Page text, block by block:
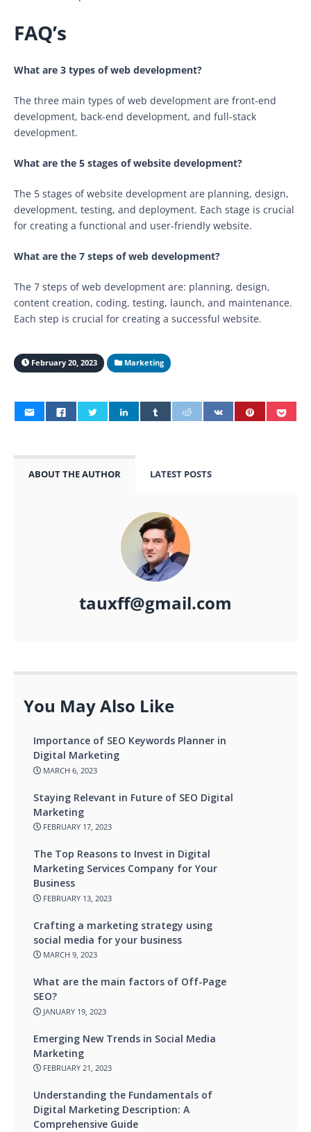
FAQ’s
What are 3 types of web development?
The three main types of web development are front-end
development, back-end development, and full-stack
development.
What are the 5 stages of website development?
The 5 stages of website development are planning, design,
development, testing, and deployment. Each stage is crucial
for creating a functional and user-friendly website.
What are the 7 steps of web development?
The 7 steps of web development are: planning, design,
content creation, coding, testing, launch, and maintenance.
Each step is crucial for creating a successful website.
February 20, 2023 Marketing
ABOUT THE AUTHOR LATEST POSTS
tauxff@gmail.com
You May Also Like
Importance of SEO Keywords Planner in
Digital Marketing
MARCH 6, 2023
Staying Relevant in Future of SEO Digital
Marketing
FEBRUARY 17, 2023
The Top Reasons to Invest in Digital
Marketing Services Company for Your
Business
FEBRUARY 13, 2023
Crafting a marketing strategy using
social media for your business
MARCH 9, 2023
What are the main factors of Off-Page
SEO?
JANUARY 19, 2023
Emerging New Trends in Social Media
Marketing
FEBRUARY 21, 2023
Understanding the Fundamentals of
Digital Marketing Description: A
Comprehensive Guide